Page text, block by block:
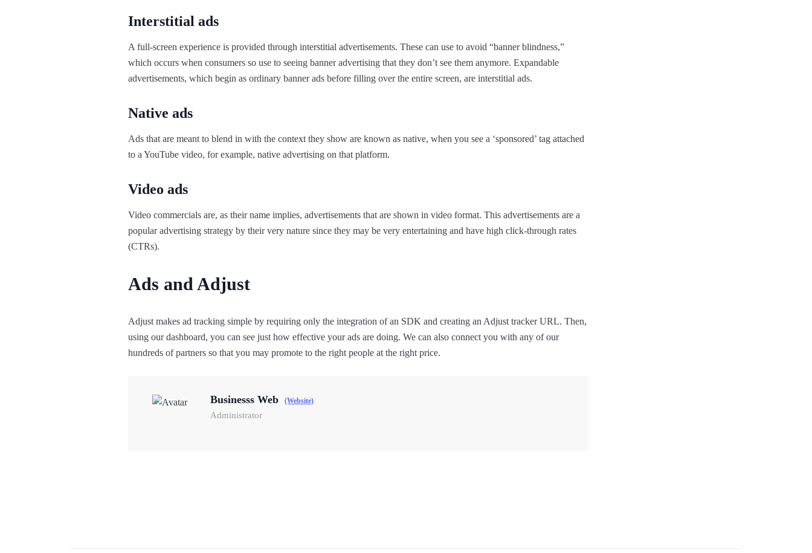
Interstitial ads
A full-screen experience is provided through interstitial advertisements. These can use to avoid “banner blindness,”
which occurs when consumers so use to seeing banner advertising that they don’t see them anymore. Expandable
advertisements, which begin as ordinary banner ads before filling over the entire screen, are interstitial ads.
Native ads
Ads that are meant to blend in with the context they show are known as native, when you see a ‘sponsored’ tag attached
to a YouTube video, for example, native advertising on that platform.
Video ads
Video commercials are, as their name implies, advertisements that are shown in video format. This advertisements are a
popular advertising strategy by their very nature since they may be very entertaining and have high click-through rates
(CTRs).
Ads and Adjust
Adjust makes ad tracking simple by requiring only the integration of an SDK and creating an Adjust tracker URL. Then,
using our dashboard, you can see just how effective your ads are doing. We can also connect you with any of our
hundreds of partners so that you may promote to the right people at the right price.
Businesss Web (Website)
Administrator